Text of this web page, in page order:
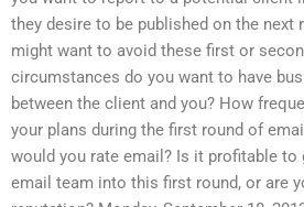
they desire to be published on the next
might want to avoid these first or
circumstances do you want to have
between the client and you? How
your plans during the first round of
would you rate email? Is it profitable to
email team into this first round, or are